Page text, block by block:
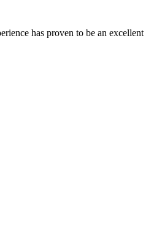
has proven to be an excellent